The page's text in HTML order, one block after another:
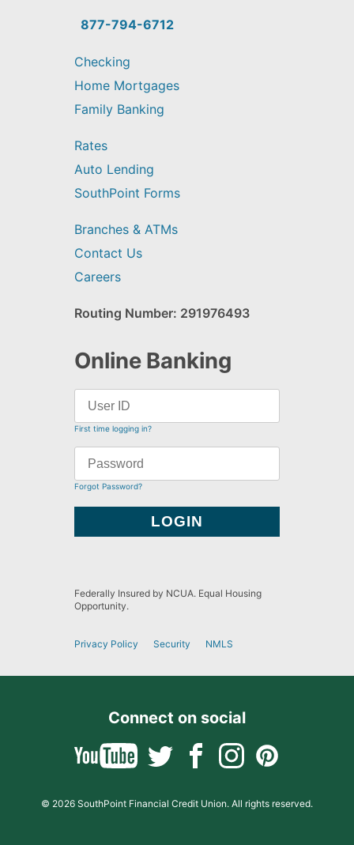
find?
877-794-6712
Checking
Home Mortgages
Family Banking
Rates
Auto Lending
SouthPoint Forms
Branches & ATMs
Contact Us
Careers
Routing Number: 291976493
Online Banking
First time logging in?
Forgot Password?
Federally Insured by NCUA. Equal Housing
Opportunity.
Privacy Policy Security NMLS
Connect on social
© 2026 SouthPoint Financial Credit Union. All rights reserved.